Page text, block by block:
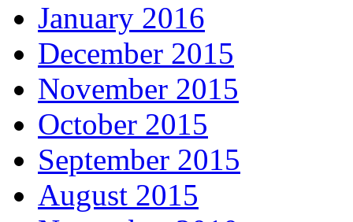
January 2016
December 2015
November 2015
October 2015
September 2015
August 2015